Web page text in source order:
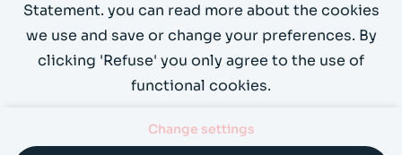
Statement. you can read more about the cookies
we use and save or change your preferences. By
clicking 'Refuse' you only agree to the use of
functional cookies.
Change settings
Contact Privacy Cookies